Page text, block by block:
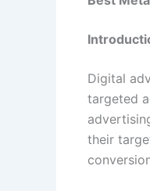
Digital
targeted
their